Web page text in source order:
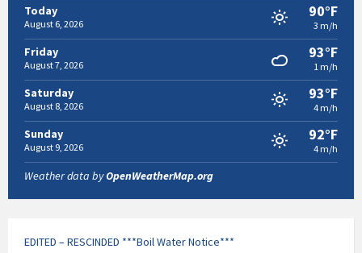
Today
August 6, 2026
90°F
3 m/h
Friday
August 7, 2026
93°F
1 m/h
Saturday
August 8, 2026
93°F
4 m/h
Sunday
August 9, 2026
92°F
4 m/h
Weather data byOpenWeatherMap.org
EDITED – RESCINDED ***Boil Water Notice***